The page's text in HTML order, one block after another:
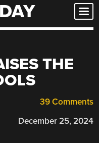
THE
39 Comments
December 25, 2024